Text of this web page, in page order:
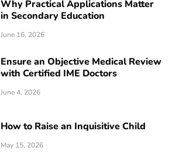
Why Practical Applications Matter
in Secondary Education
June 16, 2026
Ensure an Objective Medical Review
with Certified IME Doctors
June 4, 2026
How to Raise an Inquisitive Child
May 15, 2026